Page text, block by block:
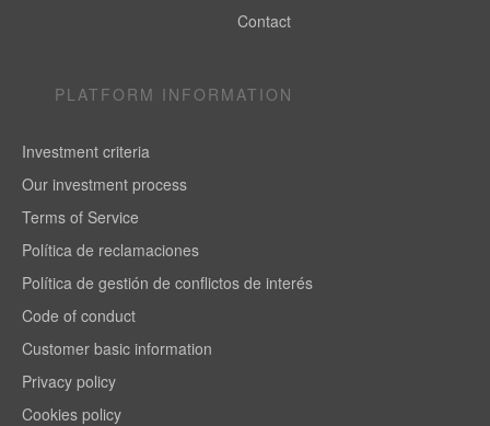
Contact
PLATFORM INFORMATION
Investment criteria
Our investment process
Terms of Service
Política de reclamaciones
Política de gestión de conflictos de interés
Code of conduct
Customer basic information
Privacy policy
Cookies policy